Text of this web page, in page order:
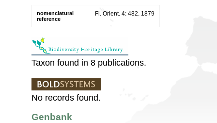
nomenclatural
reference
Fl. Orient. 4: 482. 1879
Taxon found in 8 publications.
No records found.
Genbank